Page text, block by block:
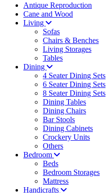
Antique Reproduction
Cane and Wood
Living
Sofas
Chairs & Benches
Living Storages
Tables
Dining
4 Seater Dining Sets
6 Seater Dining Sets
8 Seater Dining Sets
Dining Tables
Dining Chairs
Bar Stools
Dining Cabinets
Crockery Units
Others
Bedroom
Beds
Bedroom Storages
Mattress
Handicrafts